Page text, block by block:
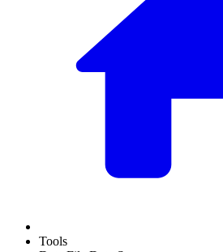
Tools